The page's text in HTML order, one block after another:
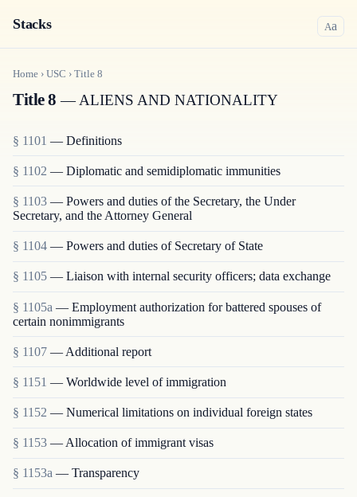
Stacks Aa
Home › USC › Title 8
Title 8 — ALIENS AND NATIONALITY
§ 1101 — Definitions
§ 1102 — Diplomatic and semidiplomatic immunities
§ 1103 — Powers and duties of the Secretary, the Under
Secretary, and the Attorney General
§ 1104 — Powers and duties of Secretary of State
§ 1105 — Liaison with internal security officers; data exchange
§ 1105a — Employment authorization for battered spouses of
certain nonimmigrants
§ 1107 — Additional report
§ 1151 — Worldwide level of immigration
§ 1152 — Numerical limitations on individual foreign states
§ 1153 — Allocation of immigrant visas
§ 1153a — Transparency